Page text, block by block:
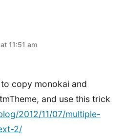
11:51 am
copy monokai and
and use this trick
2012/11/07/multiple-
2/